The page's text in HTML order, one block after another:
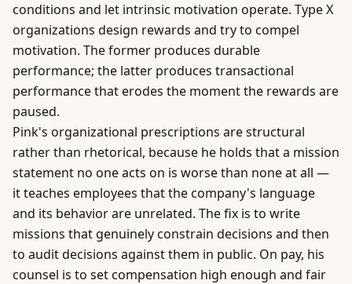
conditions and let intrinsic motivation operate. Type X
organizations design rewards and try to compel
motivation. The former produces durable
performance; the latter produces transactional
performance that erodes the moment the rewards are
paused.
Pink's organizational prescriptions are structural
rather than rhetorical, because he holds that a mission
statement no one acts on is worse than none at all —
it teaches employees that the company's language
and its behavior are unrelated. The fix is to write
missions that genuinely constrain decisions and then
to audit decisions against them in public. On pay, his
counsel is to set compensation high enough and fair